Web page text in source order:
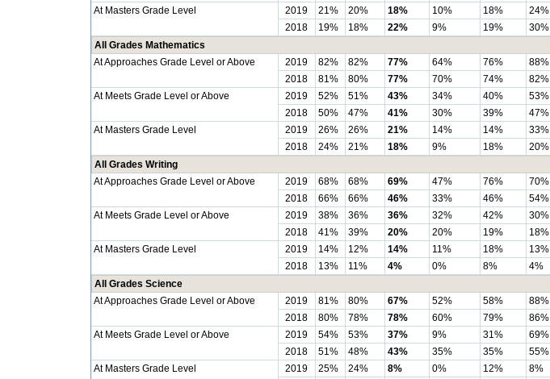
At Masters Grade Level
2019 21% 20% 18% 10% 18% 24%
2018
19% 18% 22% 9% 19% 30%
All Grades Mathematics
At Approaches Grade Level or Above
2019 82% 82% 77% 64% 76% 88%
2018
81% 80% 77% 70% 74% 82%
At Meets Grade Level or Above
2019 52% 51% 43% 34% 40% 53%
2018
50% 47% 41% 30% 39% 47%
At Masters Grade Level
2019 26% 26% 21% 14% 14% 33%
2018
24% 21% 18% 9% 18% 20%
All Grades Writing
At Approaches Grade Level or Above
2019 68% 68% 69% 47% 76% 70%
2018
66% 66% 46% 33% 46% 54%
At Meets Grade Level or Above
2019 38% 36% 36% 32% 42% 30%
2018
41% 39% 20% 20% 19% 18%
At Masters Grade Level
2019 14% 12% 14% 11% 18% 13%
2018
13% 11% 4% 0% 8% 4%
All Grades Science
At Approaches Grade Level or Above
2019 81% 80% 67% 52% 58% 88%
2018
80% 78% 78% 60% 79% 86%
At Meets Grade Level or Above
2019 54% 53% 37% 9% 31% 69%
2018
51% 48% 43% 35% 35% 55%
At Masters Grade Level
2019 25% 24% 8% 0% 12% 8%